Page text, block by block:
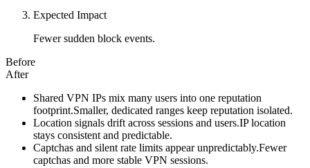
Expected Impact
Fewer sudden block events.
Before
After
Shared VPN IPs mix many users into one reputation
footprint.Smaller, dedicated ranges keep reputation isolated.
Location signals drift across sessions and users.IP location
stays consistent and predictable.
Captchas and silent rate limits appear unpredictably.Fewer
captchas and more stable VPN sessions.